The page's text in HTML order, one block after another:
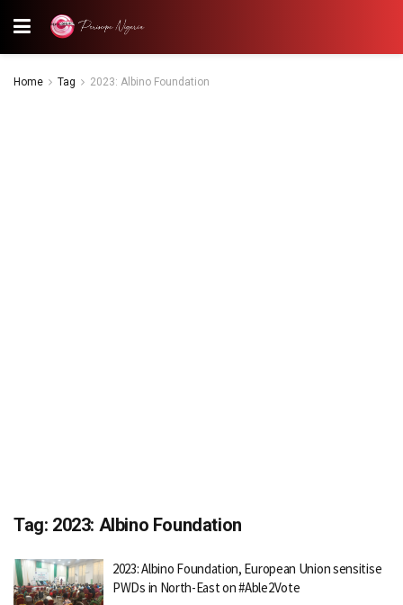
Home Tag 2023: Albino Foundation
Tag: 2023: Albino Foundation
2023: Albino Foundation, European Union sensitise
PWDs in North-East on #Able2Vote